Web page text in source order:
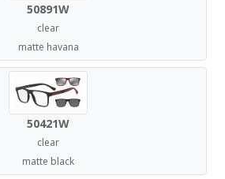
50891W
clear
matte havana
50421W
clear
matte black